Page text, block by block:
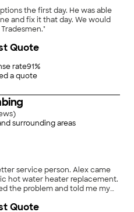
the first day. He was able
and fix it that day. We would
rate91%
a quote
Quote
)
surrounding areas
service person. Alex came
hot water heater replacement.
the problem and told me my
me useful information about
Quote